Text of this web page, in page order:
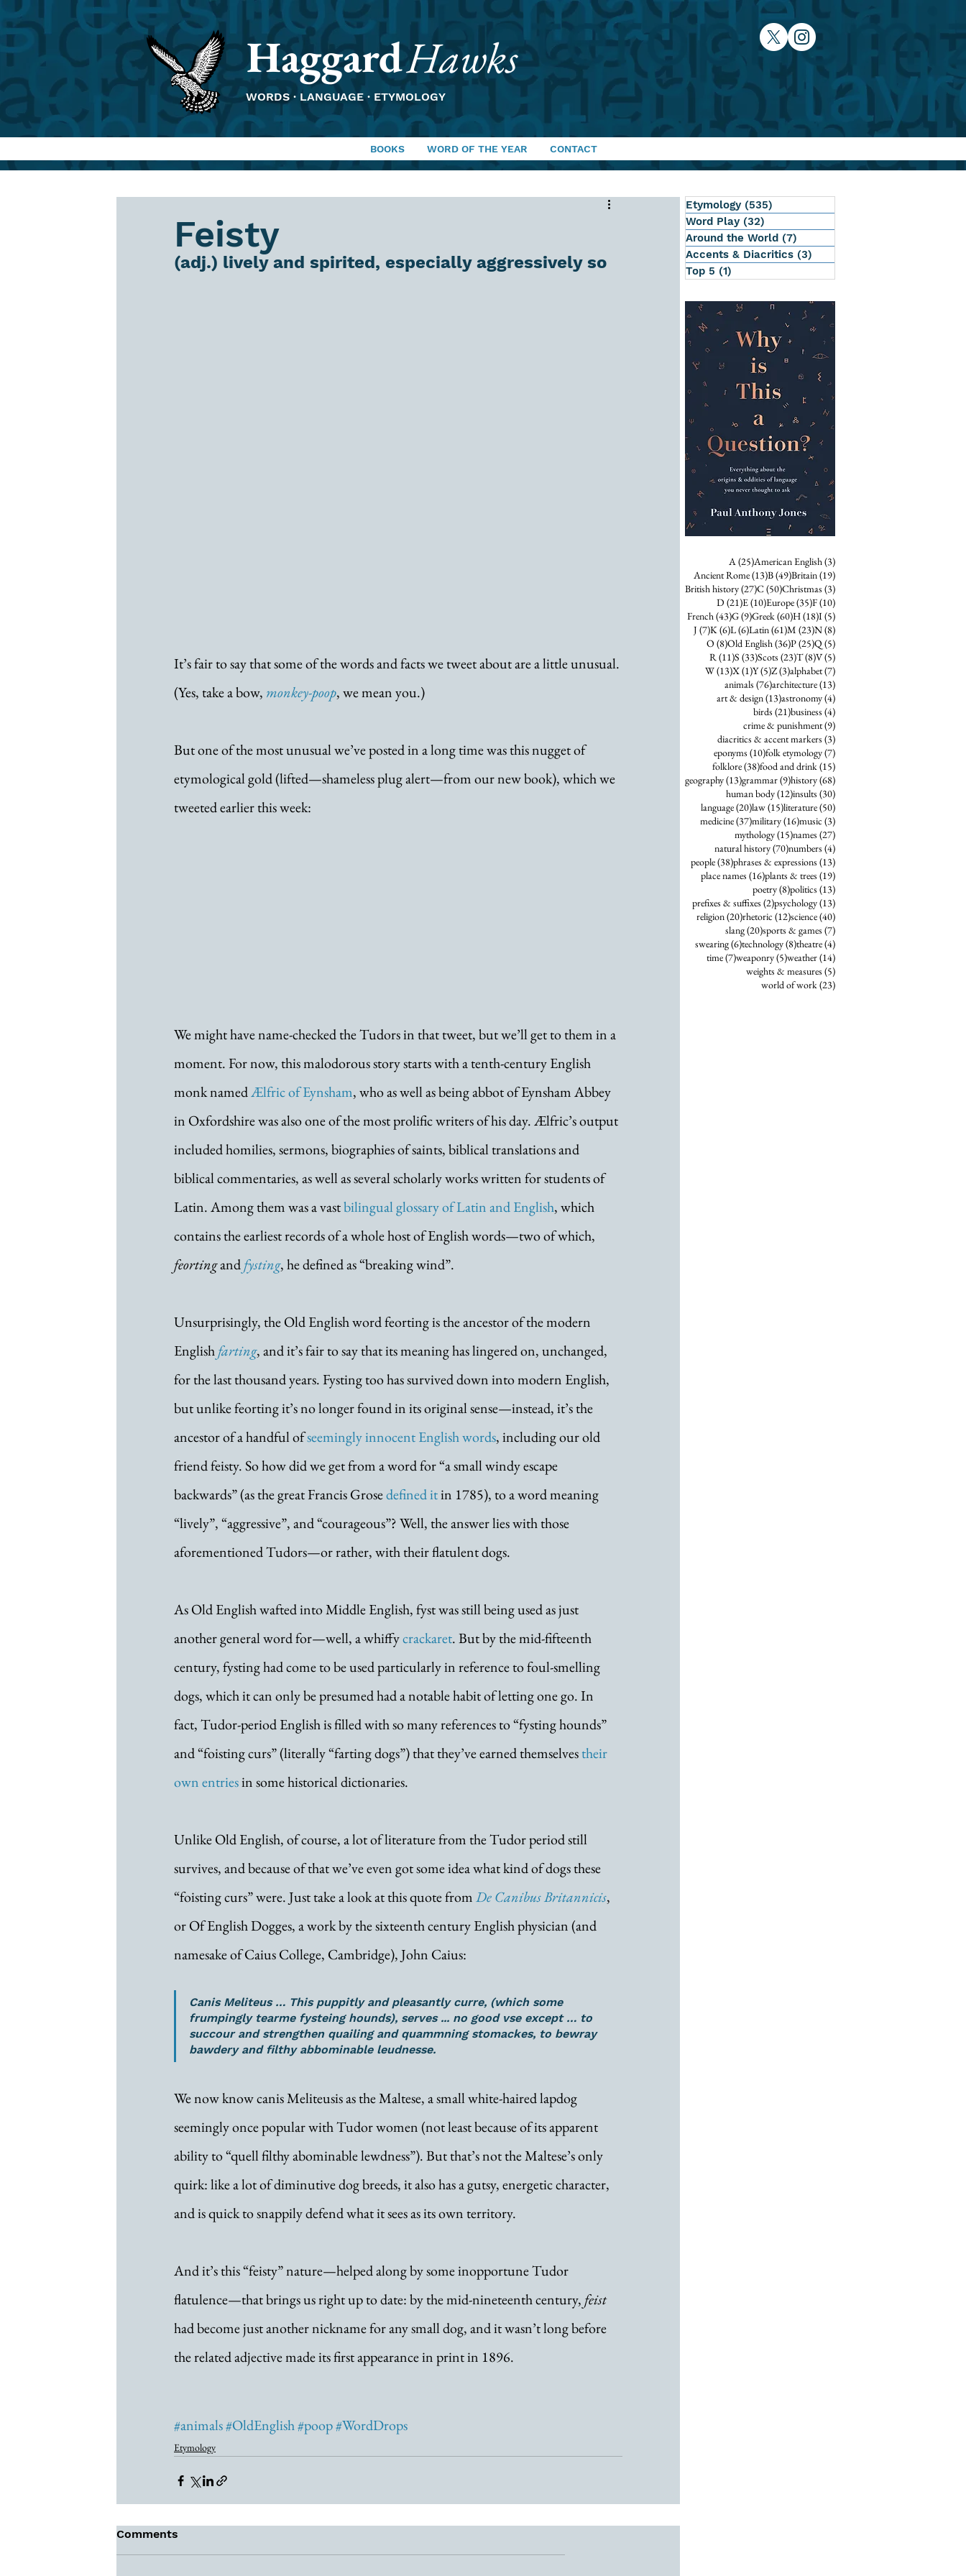
Hawks
Haggard
WORDS · LANGUAGE · ETYMOLOGY
BOOKS WORD OF THE YEAR CONTACT
Feisty
(adj.) lively and spirited, especially aggressively so
It’s fair to say that some of the words and facts we tweet about are a little unusual.
(Yes, take a bow, monkey-poop, we mean you.)
But one of the most unusual we’ve posted in a long time was this nugget of
etymological gold (lifted—shameless plug alert—from our new book), which we
tweeted earlier this week:
We might have name-checked the Tudors in that tweet, but we’ll get to them in a
moment. For now, this malodorous story starts with a tenth-century English
monk named Ælfric of Eynsham, who as well as being abbot of Eynsham Abbey
in Oxfordshire was also one of the most prolific writers of his day. Ælfric’s output
included homilies, sermons, biographies of saints, biblical translations and
biblical commentaries, as well as several scholarly works written for students of
Latin. Among them was a vast bilingual glossary of Latin and English, which
contains the earliest records of a whole host of English words—two of which,
feorting and fysting, he defined as “breaking wind”.
Unsurprisingly, the Old English word feorting is the ancestor of the modern
English farting, and it’s fair to say that its meaning has lingered on, unchanged,
for the last thousand years. Fysting too has survived down into modern English,
but unlike feorting it’s no longer found in its original sense—instead, it’s the
ancestor of a handful of seemingly innocent English words, including our old
friend feisty. So how did we get from a word for “a small windy escape
backwards” (as the great Francis Grose defined it in 1785), to a word meaning
“lively”, “aggressive”, and “courageous”? Well, the answer lies with those
aforementioned Tudors—or rather, with their flatulent dogs.
As Old English wafted into Middle English, fyst was still being used as just
another general word for—well, a whiffy crackaret. But by the mid-fifteenth
century, fysting had come to be used particularly in reference to foul-smelling
dogs, which it can only be presumed had a notable habit of letting one go. In
fact, Tudor-period English is filled with so many references to “fysting hounds”
and “foisting curs” (literally “farting dogs”) that they’ve earned themselves their
own entries in some historical dictionaries.
Unlike Old English, of course, a lot of literature from the Tudor period still
survives, and because of that we’ve even got some idea what kind of dogs these
“foisting curs” were. Just take a look at this quote from De Canibus Britannicis,
or Of English Dogges, a work by the sixteenth century English physician (and
namesake of Caius College, Cambridge), John Caius:
Canis Meliteus … This puppitly and pleasantly curre, (which some
frumpingly tearme fysteing hounds), serves ... no good vse except … to
succour and strengthen quailing and quammning stomackes, to bewray
bawdery and filthy abbominable leudnesse.
We now know canis Meliteusis as the Maltese, a small white-haired lapdog
seemingly once popular with Tudor women (not least because of its apparent
ability to “quell filthy abominable lewdness”). But that’s not the Maltese’s only
quirk: like a lot of diminutive dog breeds, it also has a gutsy, energetic character,
and is quick to snappily defend what it sees as its own territory.
And it’s this “feisty” nature—helped along by some inopportune Tudor
flatulence—that brings us right up to date: by the mid-nineteenth century, feist
had become just another nickname for any small dog, and it wasn’t long before
the related adjective made its first appearance in print in 1896.
#animals#OldEnglish#poop#WordDrops
Etymology
Comments
Etymology (535)
Word Play (32)
Around the World (7)
Accents & Diacritics (3)
Top 5 (1)
A(25)25 posts
American English(3)3 posts
Ancient Rome(13)13 posts
B(49)49 posts
Britain(19)19 posts
British history(27)27 posts
C (50)50 posts
Christmas (3)3 posts
D (21)21 posts
E(10)10 posts
Europe(35)35 posts
F(10)10 posts
French(43)43 posts
G(9)9 posts
Greek(60)60 posts
H(18)18 posts
I(5)5 posts
J (7)7 posts
K(6)6 posts
L(6)6 posts
Latin(61)61 posts
M (23)23 posts
N(8)8 posts
O (8)8 posts
Old English(36)36 posts
P(25)25 posts
Q (5)5 posts
R(11)11 posts
S (33)33 posts
Scots (23)23 posts
T(8)8 posts
V(5)5 posts
W(13)13 posts
X(1)1 post
Y(5)5 posts
Z(3)3 posts
alphabet(7)7 posts
animals (76)76 posts
architecture(13)13 posts
art & design(13)13 posts
astronomy(4)4 posts
birds (21)21 posts
business (4)4 posts
crime & punishment(9)9 posts
diacritics & accent markers (3)3 posts
eponyms (10)10 posts
folk etymology(7)7 posts
folklore(38)38 posts
food and drink(15)15 posts
geography(13)13 posts
grammar(9)9 posts
history(68)68 posts
human body(12)12 posts
insults (30)30 posts
language(20)20 posts
law(15)15 posts
literature(50)50 posts
medicine(37)37 posts
military(16)16 posts
music (3)3 posts
mythology(15)15 posts
names (27)27 posts
natural history(70)70 posts
numbers (4)4 posts
people(38)38 posts
phrases & expressions (13)13 posts
place names (16)16 posts
plants & trees (19)19 posts
poetry(8)8 posts
politics (13)13 posts
prefixes & suffixes (2)2 posts
psychology(13)13 posts
religion(20)20 posts
rhetoric (12)12 posts
science(40)40 posts
slang(20)20 posts
sports & games (7)7 posts
swearing(6)6 posts
technology(8)8 posts
theatre(4)4 posts
time(7)7 posts
weaponry(5)5 posts
weather(14)14 posts
weights & measures (5)5 posts
world of work(23)23 posts